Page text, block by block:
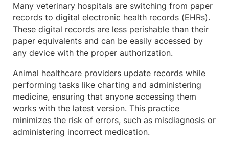
Many veterinary hospitals are switching from paper
records to digital electronic health records (EHRs).
These digital records are less perishable than their
paper equivalents and can be easily accessed by
any device with the proper authorization.
Animal healthcare providers update records while
performing tasks like charting and administering
medicine, ensuring that anyone accessing them
works with the latest version. This practice
minimizes the risk of errors, such as misdiagnosis or
administering incorrect medication.